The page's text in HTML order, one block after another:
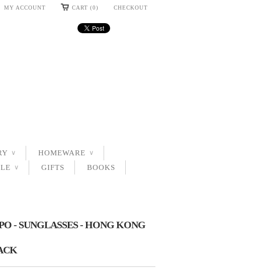
CHECKOUT
CART (0)
MY ACCOUNT
∨ HOMEWARE ∨
∨ GIFTS
BOOKS
- SUNGLASSES - HONG KONG